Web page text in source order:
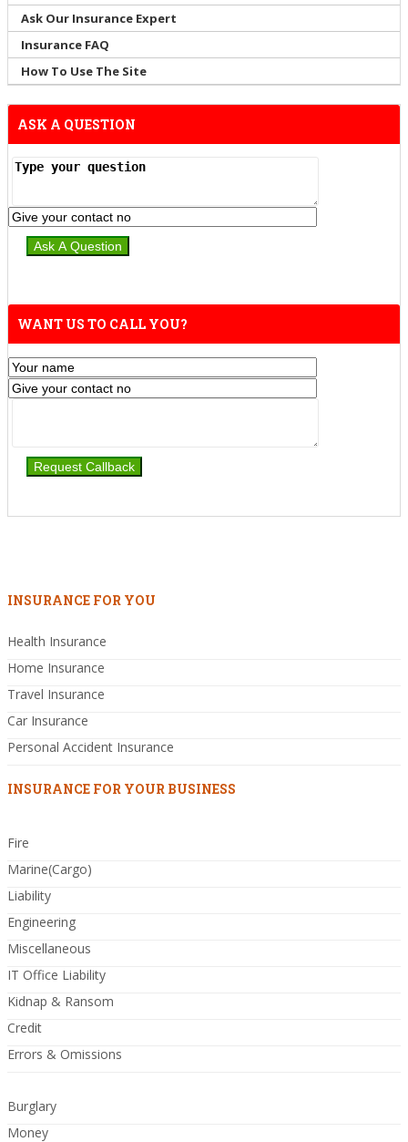
Ask Our Insurance Expert
Insurance FAQ
How To Use The Site
ASK A QUESTION
WANT US TO CALL YOU?
INSURANCE FOR YOU
Health Insurance
Home Insurance
Travel Insurance
Car Insurance
Personal Accident Insurance
INSURANCE FOR YOUR BUSINESS
Fire
Marine(Cargo)
Liability
Engineering
Miscellaneous
IT Office Liability
Kidnap & Ransom
Credit
Errors & Omissions
Burglary
Money